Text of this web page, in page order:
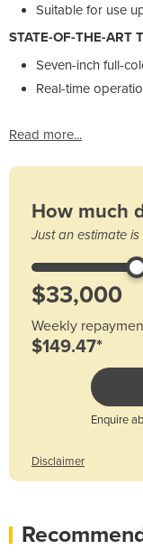
Suitable for use
STATE-OF-THE-ART
Seven-inch full-
Real-time
Read more...
How much
Just an estimate is
Weekly
$149.47*
Enquire
Disclaimer